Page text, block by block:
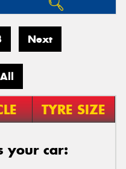
Next
TYRE SIZE
your car: